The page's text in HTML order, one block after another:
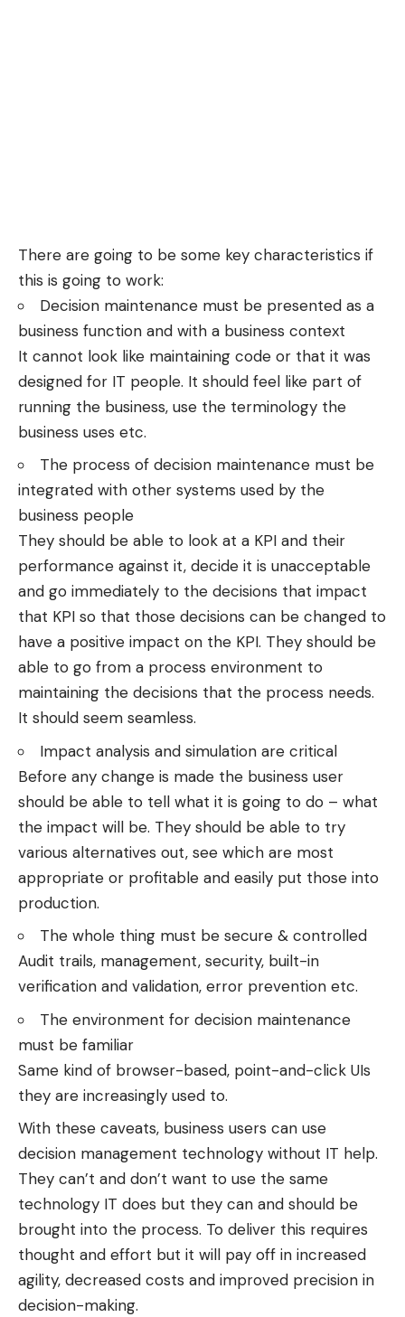
There are going to be some key characteristics if
this is going to work:
Decision maintenance must be presented as a
business function and with a business context
It cannot look like maintaining code or that it was
designed for IT people. It should feel like part of
running the business, use the terminology the
business uses etc.
The process of decision maintenance must be
integrated with other systems used by the
business people
They should be able to look at a KPI and their
performance against it, decide it is unacceptable
and go immediately to the decisions that impact
that KPI so that those decisions can be changed to
have a positive impact on the KPI. They should be
able to go from a process environment to
maintaining the decisions that the process needs.
It should seem seamless.
Impact analysis and simulation are critical
Before any change is made the business user
should be able to tell what it is going to do – what
the impact will be. They should be able to try
various alternatives out, see which are most
appropriate or profitable and easily put those into
production.
The whole thing must be secure & controlled
Audit trails, management, security, built-in
verification and validation, error prevention etc.
The environment for decision maintenance
must be familiar
Same kind of browser-based, point-and-click UIs
they are increasingly used to.
With these caveats, business users can use
decision management technology without IT help.
They can’t and don’t want to use the same
technology IT does but they can and should be
brought into the process. To deliver this requires
thought and effort but it will pay off in increased
agility, decreased costs and improved precision in
decision-making.